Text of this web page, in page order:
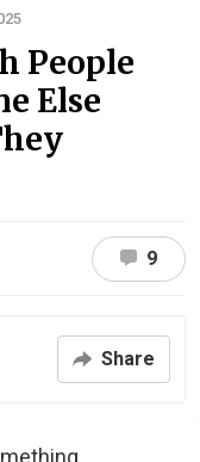
People
Else
9
Share